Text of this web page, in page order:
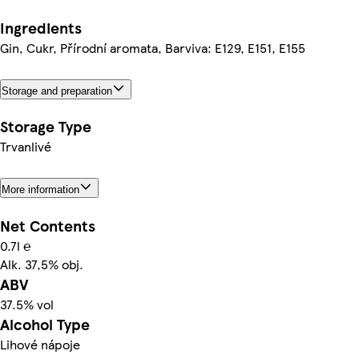
Ingredients
Gin, Cukr, Přírodní aromata, Barviva: E129, E151, E155
Storage and preparation
Storage Type
Trvanlivé
More information
Net Contents
0.7l ℮
Alk. 37,5% obj.
ABV
37.5% vol
Alcohol Type
Lihové nápoje